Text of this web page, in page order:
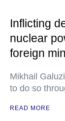
Inflicting
nuclear
foreign
Mikhail
to do so
READ MORE